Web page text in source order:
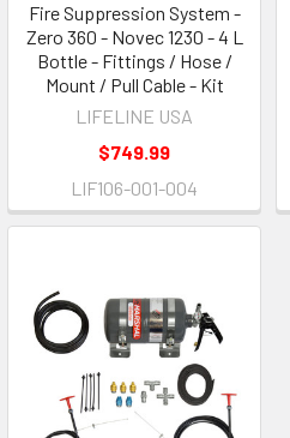
Fire Suppression System -
Zero 360 - Novec 1230 - 4 L
Bottle - Fittings / Hose /
Mount / Pull Cable - Kit
LIFELINE USA
$749.99
LIF106-001-004